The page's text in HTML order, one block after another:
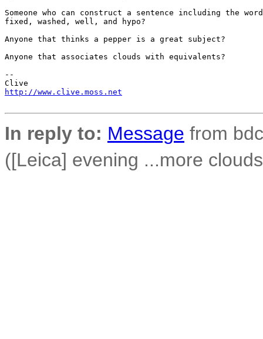
Someone who can construct a sentence including the
fixed, washed, well, and hypo?
Anyone that thinks a pepper is a great subject?
Anyone that associates clouds with equivalents?
--
http://www.clive.moss.net
In reply to: Message from
([Leica] evening ...more